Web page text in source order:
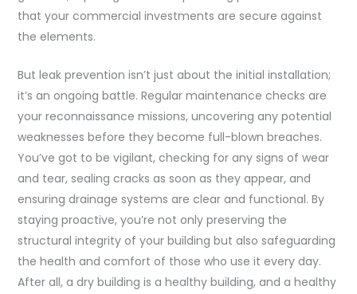
that your commercial investments are secure against
the elements.
But leak prevention isn’t just about the initial installation;
it’s an ongoing battle. Regular maintenance checks are
your reconnaissance missions, uncovering any potential
weaknesses before they become full-blown breaches.
You’ve got to be vigilant, checking for any signs of wear
and tear, sealing cracks as soon as they appear, and
ensuring drainage systems are clear and functional. By
staying proactive, you’re not only preserving the
structural integrity of your building but also safeguarding
the health and comfort of those who use it every day.
After all, a dry building is a healthy building, and a healthy